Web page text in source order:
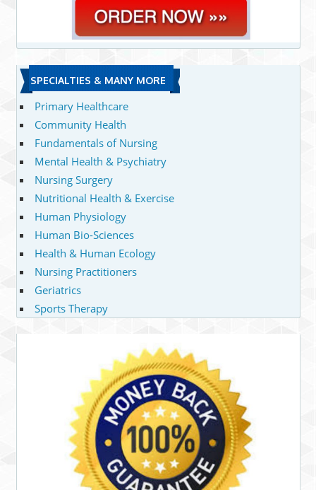
SPECIALTIES & MANY MORE
Primary Healthcare
Community Health
Fundamentals of Nursing
Mental Health & Psychiatry
Nursing Surgery
Nutritional Health & Exercise
Human Physiology
Human Bio-Sciences
Health & Human Ecology
Nursing Practitioners
Geriatrics
Sports Therapy